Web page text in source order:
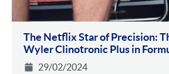
The Netflix Star of Precision:
Wyler Clinotronic Plus in
29/02/2024